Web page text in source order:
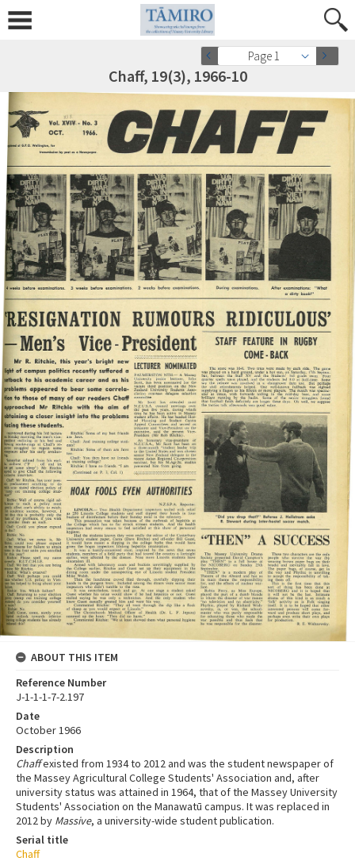
Page 1
Chaff, 19(3), 1966-10
ABOUT THIS ITEM
Reference Number
J-1-1-1-7-2.197
Date
October 1966
Description
Chaffexisted from 1934 to 2012 and was the student newspaper of
the Massey Agricultural College Students' Association and, after
university status was attained in 1964, that of the Massey University
Students' Association on the Manawatū campus. It was replaced in
2012 by Massive, a university-wide student publication.
Serial title
Chaff